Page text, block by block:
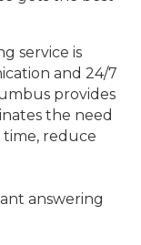
service is
and 24/7
provides
the need
time, reduce
answering